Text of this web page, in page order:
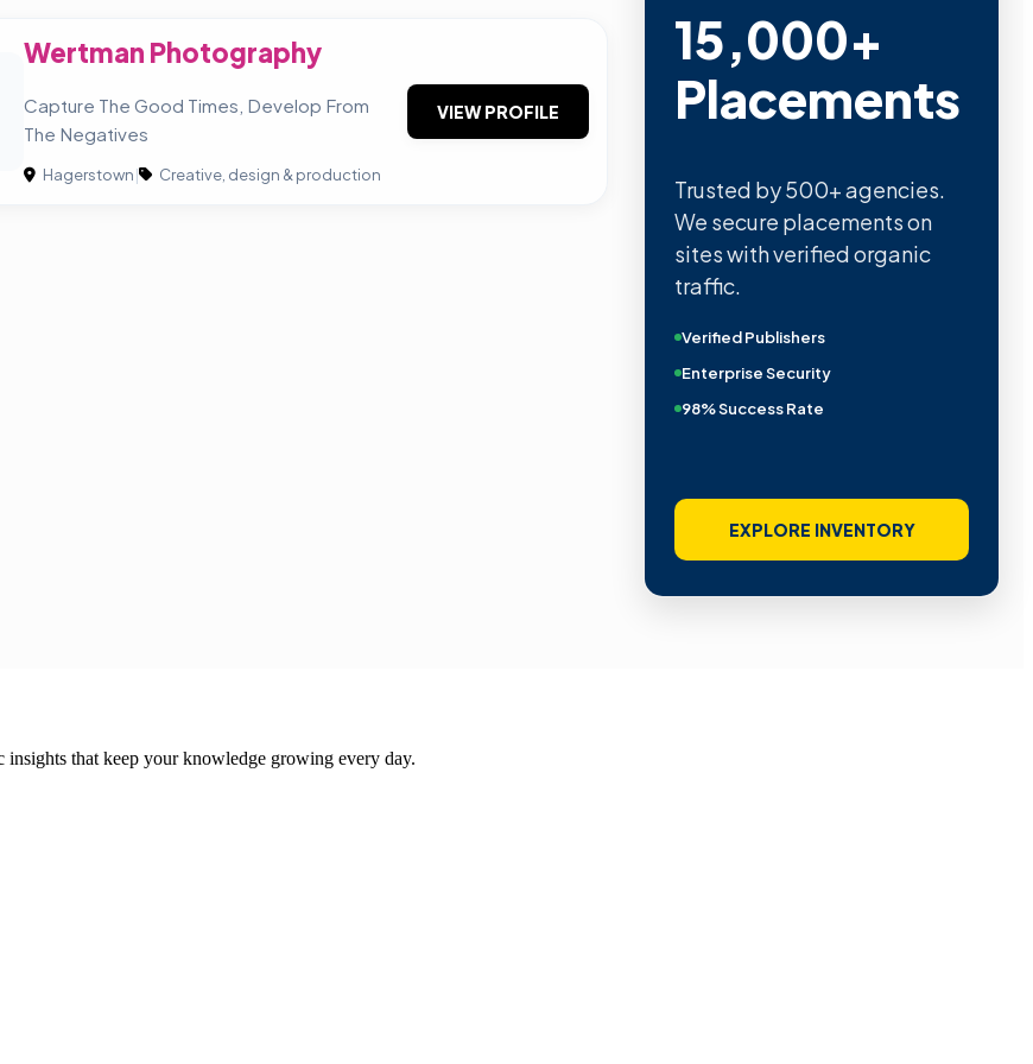
Wertman Photography
Capture The Good Times, Develop From
The Negatives
Hagerstown| Creative, design & production
VIEW PROFILE
15,000+
Placements
Trusted by 500+ agencies.
We secure placements on
sites with verified organic
traffic.
Verified Publishers
Enterprise Security
98% Success Rate
EXPLORE INVENTORY
insights that keep your knowledge growing every day.